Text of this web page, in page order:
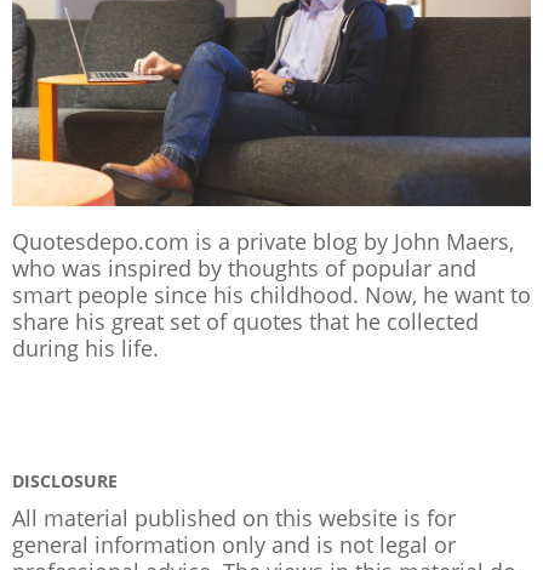
Quotesdepo.com is a private blog by John Maers,
who was inspired by thoughts of popular and
smart people since his childhood. Now, he want to
share his great set of quotes that he collected
during his life.
DISCLOSURE
All material published on this website is for
general information only and is not legal or